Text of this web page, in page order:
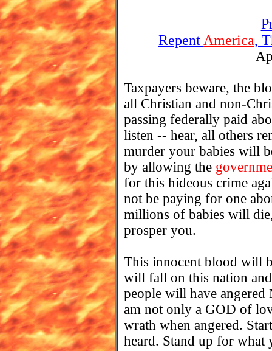
Repent America,
Taxpayers beware, the
all Christian and non-
passing federally paid
listen -- hear, all others
murder your babies will
by allowing the
for this hideous crime
not be paying for one
millions of babies will
prosper you.
This innocent blood will
will fall on this nation
people will have
am not only a GOD of
wrath when angered.
heard. Stand up for